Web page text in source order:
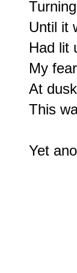
Until it
Had lit
My
At
This